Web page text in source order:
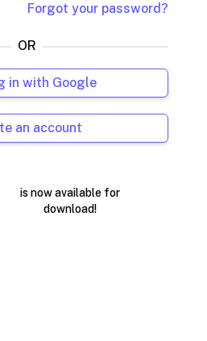
Forgot your password?
OR
in with Google
an account
is now available for
download!